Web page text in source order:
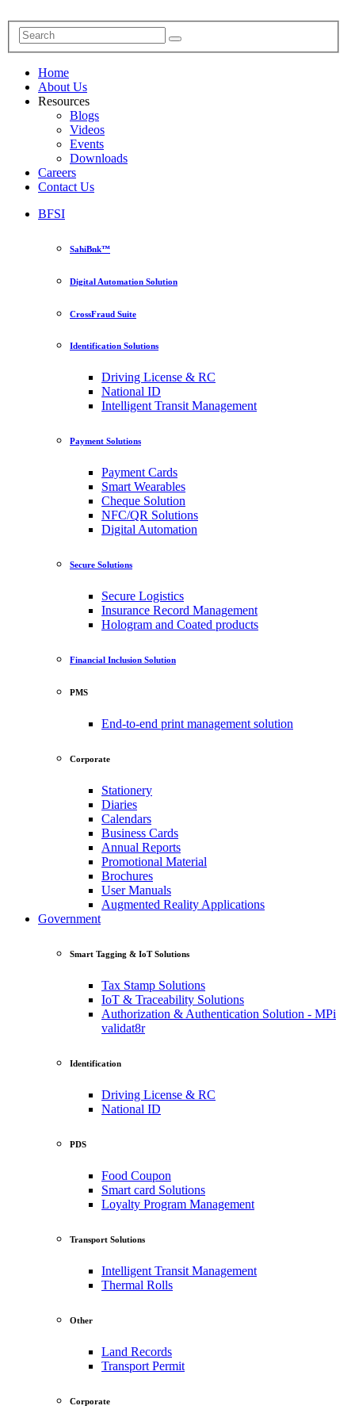
Home
About Us
Resources
Blogs
Videos
Events
Downloads
Careers
Contact Us
BFSI
SahiBnk™
Digital Automation Solution
CrossFraud Suite
Identification Solutions
Driving License & RC
National ID
Intelligent Transit Management
Payment Solutions
Payment Cards
Smart Wearables
Cheque Solution
NFC/QR Solutions
Digital Automation
Secure Solutions
Secure Logistics
Insurance Record Management
Hologram and Coated products
Financial Inclusion Solution
PMS
End-to-end print management solution
Corporate
Stationery
Diaries
Calendars
Business Cards
Annual Reports
Promotional Material
Brochures
User Manuals
Augmented Reality Applications
Government
Smart Tagging & IoT Solutions
Tax Stamp Solutions
IoT & Traceability Solutions
Authorization & Authentication Solution - MPi
validat8r
Identification
Driving License & RC
National ID
PDS
Food Coupon
Smart card Solutions
Loyalty Program Management
Transport Solutions
Intelligent Transit Management
Thermal Rolls
Other
Land Records
Transport Permit
Corporate